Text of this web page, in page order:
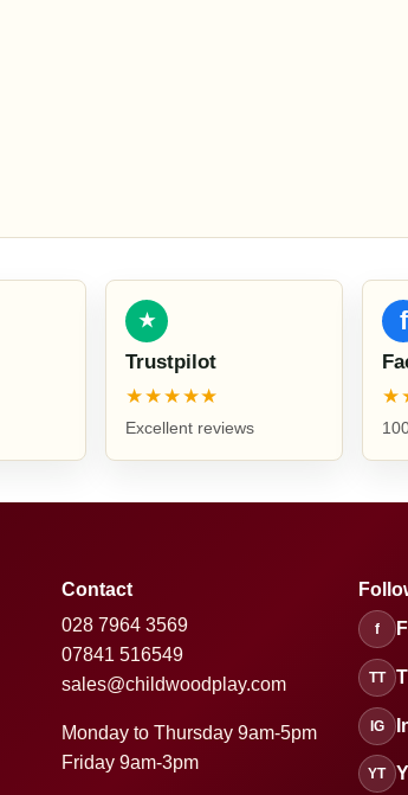
★
Trustpilot
★★★★★
Excellent reviews
f
Contact
028 7964 3569
07841 516549
sales@childwoodplay.com
Monday to Thursday 9am-5pm
Friday 9am-3pm
f
TT
IG
YT